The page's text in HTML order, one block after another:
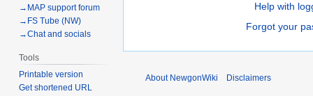
Help with
Forgot your
→MAP support forum
→FS Tube (NW)
→Chat and socials
Tools
Printable version
Get shortened URL
About NewgonWiki Disclaimers